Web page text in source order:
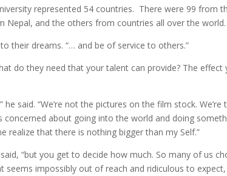
represented 54 countries. There were 99 from
Nepal, and the others from countries all over the world.
their dreams. “… and be of service to others.”
do they need that your talent can provide? The
said. “We’re not the pictures on the film stock.
concerned about going into the world and doing
realize that there is nothing bigger than my Self.”
“but you get to decide how much. So many of us
seems impossibly out of reach and ridiculous to